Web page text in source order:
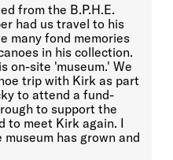
from the B.P.H.E.
had us travel to his
many fond memories
in his collection.
on-site 'museum.' We
trip with Kirk as part
to attend a fund-
to support the
to meet Kirk again. I
has grown and